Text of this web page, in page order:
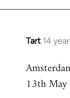
Tart 14
In
to
Welcome
13th May